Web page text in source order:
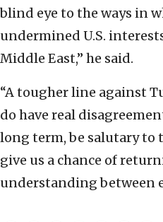
blind eye to the ways in
undermined U.S.
Middle East,” he said.
“A tougher line against
do have real
long term, be salutary to
give us a chance of
understanding between